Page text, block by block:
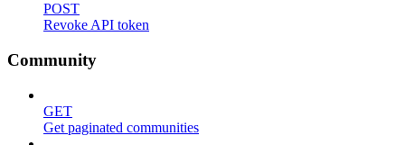
POST
Revoke API token
Community
GET
Get paginated communities